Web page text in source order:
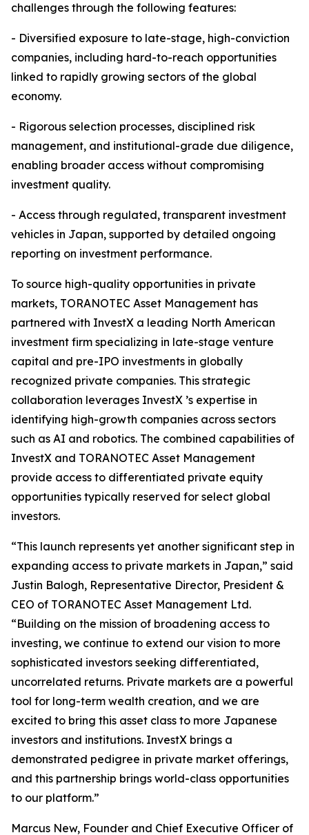
challenges through the following features:
- Diversified exposure to late-stage, high-conviction
companies, including hard-to-reach opportunities
linked to rapidly growing sectors of the global
economy.
- Rigorous selection processes, disciplined risk
management, and institutional-grade due diligence,
enabling broader access without compromising
investment quality.
- Access through regulated, transparent investment
vehicles in Japan, supported by detailed ongoing
reporting on investment performance.
To source high-quality opportunities in private
markets, TORANOTEC Asset Management has
partnered with InvestX a leading North American
investment firm specializing in late-stage venture
capital and pre-IPO investments in globally
recognized private companies. This strategic
collaboration leverages InvestX ’s expertise in
identifying high-growth companies across sectors
such as AI and robotics. The combined capabilities of
InvestX and TORANOTEC Asset Management
provide access to differentiated private equity
opportunities typically reserved for select global
investors.
“This launch represents yet another significant step in
expanding access to private markets in Japan,” said
Justin Balogh, Representative Director, President &
CEO of TORANOTEC Asset Management Ltd.
“Building on the mission of broadening access to
investing, we continue to extend our vision to more
sophisticated investors seeking differentiated,
uncorrelated returns. Private markets are a powerful
tool for long-term wealth creation, and we are
excited to bring this asset class to more Japanese
investors and institutions. InvestX brings a
demonstrated pedigree in private market offerings,
and this partnership brings world-class opportunities
to our platform.”
Marcus New, Founder and Chief Executive Officer of